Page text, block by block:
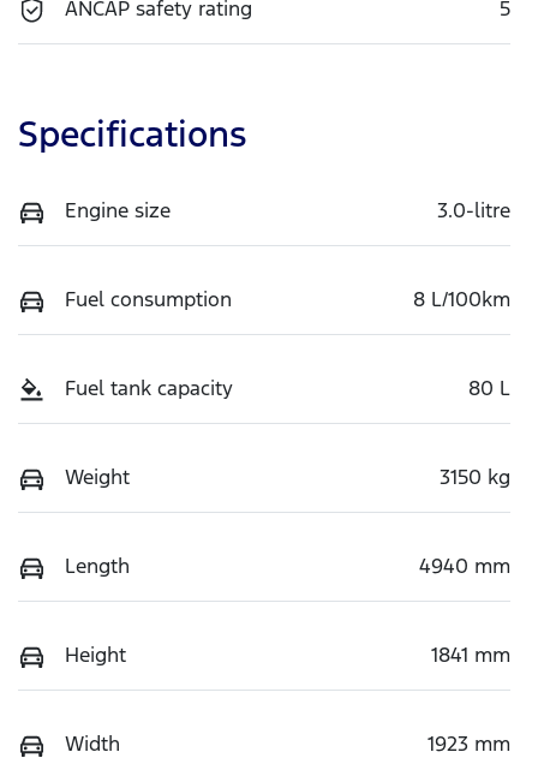
ANCAP safety rating 5
Specifications
Engine size 3.0-litre
Fuel consumption 8 L/100km
Fuel tank capacity 80 L
Weight 3150 kg
Length 4940 mm
Height 1841 mm
Width 1923 mm